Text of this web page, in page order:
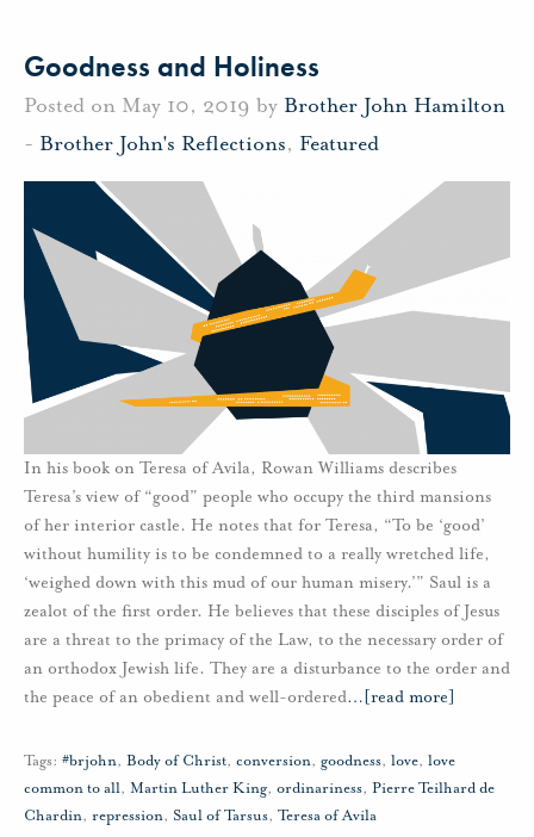
Goodness and Holiness
Posted on May 10, 2019 by Brother John Hamilton
- Brother John's Reflections, Featured
In his book on Teresa of Avila, Rowan Williams describes
Teresa’s view of “good” people who occupy the third mansions
of her interior castle. He notes that for Teresa, “To be ‘good’
without humility is to be condemned to a really wretched life,
‘weighed down with this mud of our human misery.’” Saul is a
zealot of the first order. He believes that these disciples of Jesus
are a threat to the primacy of the Law, to the necessary order of
an orthodox Jewish life. They are a disturbance to the order and
the peace of an obedient and well-ordered… [read more]
Tags: #brjohn, Body of Christ, conversion, goodness, love, love
common to all, Martin Luther King, ordinariness, Pierre Teilhard de
Chardin, repression, Saul of Tarsus, Teresa of Avila